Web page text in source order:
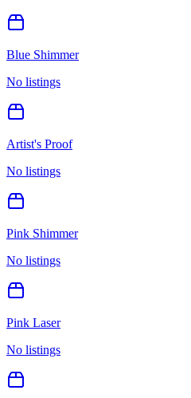
Blue Shimmer
No listings
Artist's Proof
No listings
Pink Shimmer
No listings
Pink Laser
No listings